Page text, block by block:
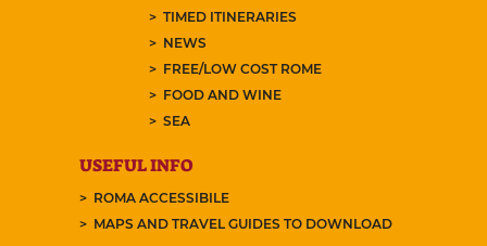
TIMED ITINERARIES
NEWS
FREE/LOW COST ROME
FOOD AND WINE
SEA
USEFUL INFO
ROMA ACCESSIBILE
MAPS AND TRAVEL GUIDES TO DOWNLOAD